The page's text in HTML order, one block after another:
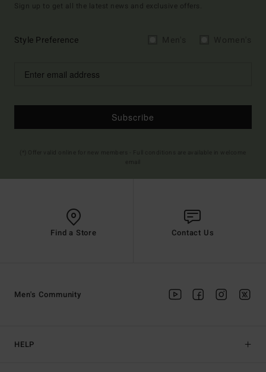
Sign up to get all the latest news and exclusive offers.
Style Preference
Subscribe
Find a Store Contact Us
HELP
Men's Community